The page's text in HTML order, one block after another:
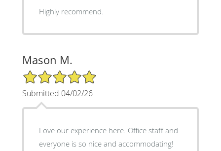
Highly recommend.
Mason M.
5/5 Star Rating
Submitted 04/02/26
Love our experience here. Office staff and
everyone is so nice and accommodating!